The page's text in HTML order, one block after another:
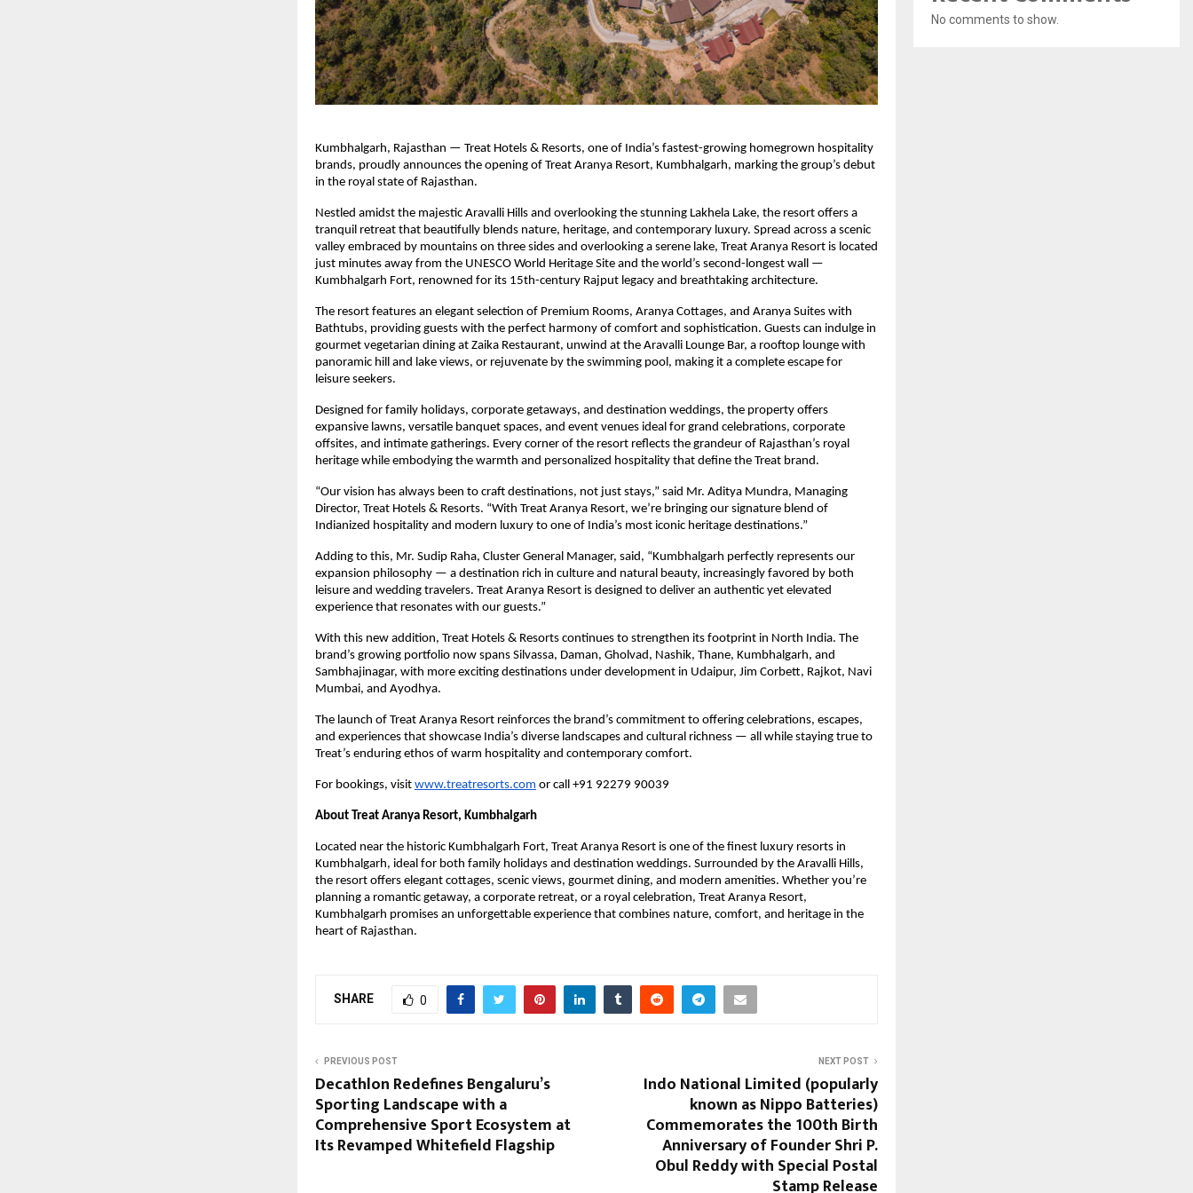
Kumbhalgarh, Rajasthan — Treat Hotels & Resorts, one of India’s fastest-growing homegrown hospitality
brands, proudly announces the opening of Treat Aranya Resort, Kumbhalgarh, marking the group’s debut
in the royal state of Rajasthan.
Nestled amidst the majestic Aravalli Hills and overlooking the stunning Lakhela Lake, the resort offers a
tranquil retreat that beautifully blends nature, heritage, and contemporary luxury. Spread across a scenic
valley embraced by mountains on three sides and overlooking a serene lake, Treat Aranya Resort is located
just minutes away from the UNESCO World Heritage Site and the world’s second-longest wall —
Kumbhalgarh Fort, renowned for its 15th-century Rajput legacy and breathtaking architecture.
The resort features an elegant selection of Premium Rooms, Aranya Cottages, and Aranya Suites with
Bathtubs, providing guests with the perfect harmony of comfort and sophistication. Guests can indulge in
gourmet vegetarian dining at Zaika Restaurant, unwind at the Aravalli Lounge Bar, a rooftop lounge with
panoramic hill and lake views, or rejuvenate by the swimming pool, making it a complete escape for
leisure seekers.
Designed for family holidays, corporate getaways, and destination weddings, the property offers
expansive lawns, versatile banquet spaces, and event venues ideal for grand celebrations, corporate
offsites, and intimate gatherings. Every corner of the resort reflects the grandeur of Rajasthan’s royal
heritage while embodying the warmth and personalized hospitality that define the Treat brand.
“Our vision has always been to craft destinations, not just stays,” said Mr. Aditya Mundra, Managing
Director, Treat Hotels & Resorts. “With Treat Aranya Resort, we’re bringing our signature blend of
Indianized hospitality and modern luxury to one of India’s most iconic heritage destinations.”
Adding to this, Mr. Sudip Raha, Cluster General Manager, said, “Kumbhalgarh perfectly represents our
expansion philosophy — a destination rich in culture and natural beauty, increasingly favored by both
leisure and wedding travelers. Treat Aranya Resort is designed to deliver an authentic yet elevated
experience that resonates with our guests.”
With this new addition, Treat Hotels & Resorts continues to strengthen its footprint in North India. The
brand’s growing portfolio now spans Silvassa, Daman, Gholvad, Nashik, Thane, Kumbhalgarh, and
Sambhajinagar, with more exciting destinations under development in Udaipur, Jim Corbett, Rajkot, Navi
Mumbai, and Ayodhya.
The launch of Treat Aranya Resort reinforces the brand’s commitment to offering celebrations, escapes,
and experiences that showcase India’s diverse landscapes and cultural richness — all while staying true to
Treat’s enduring ethos of warm hospitality and contemporary comfort.
For bookings, visit www.treatresorts.com or call +91 92279 90039
About Treat Aranya Resort, Kumbhalgarh
Located near the historic Kumbhalgarh Fort, Treat Aranya Resort is one of the finest luxury resorts in
Kumbhalgarh, ideal for both family holidays and destination weddings. Surrounded by the Aravalli Hills,
the resort offers elegant cottages, scenic views, gourmet dining, and modern amenities. Whether you’re
planning a romantic getaway, a corporate retreat, or a royal celebration, Treat Aranya Resort,
Kumbhalgarh promises an unforgettable experience that combines nature, comfort, and heritage in the
heart of Rajasthan.
SHARE 0
PREVIOUS POST
Decathlon Redefines Bengaluru’s
Sporting Landscape with a
Comprehensive Sport Ecosystem at
Its Revamped Whitefield Flagship
NEXT POST
Indo National Limited (popularly
known as Nippo Batteries)
Commemorates the 100th Birth
Anniversary of Founder Shri P.
Obul Reddy with Special Postal
Stamp Release
No comments to show.